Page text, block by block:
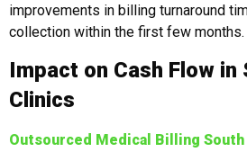
improvements in billing turnaround
collection within the first few months.
Impact on Cash Flow in
Clinics
Outsourced Medical Billing South